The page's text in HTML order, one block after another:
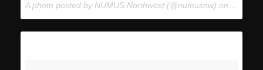
A photo posted by NUMUS Northwest (@numusnw) onJan 11,